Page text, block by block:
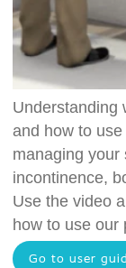
Understanding
and how to
managing your
incontinence,
Use the video
how to use our
Go to user